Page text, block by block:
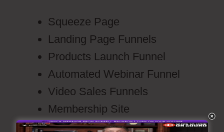
Squeeze Page
Landing Page Funnels
Products Launch Funnel
Automated Webinar Funnel
Video Sales Funnels
Membership Site